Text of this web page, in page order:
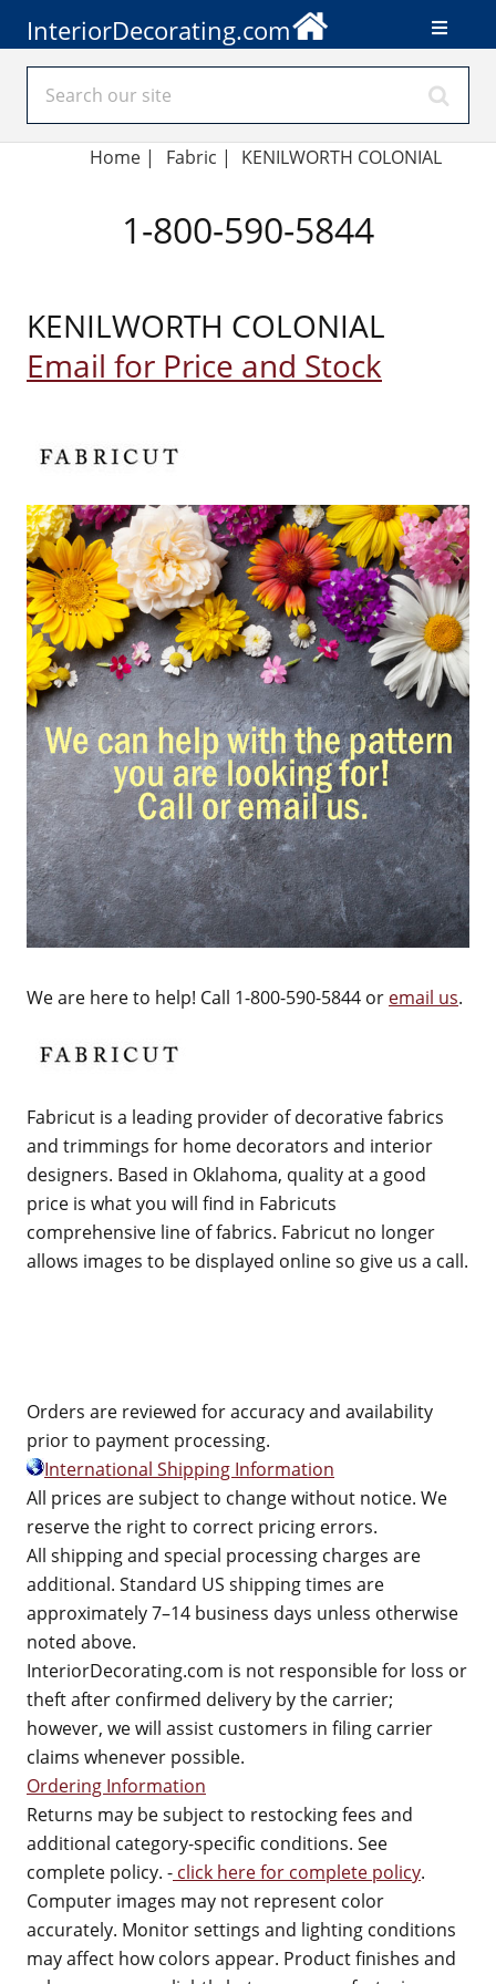
InteriorDecorating.com
Home | Fabric | KENILWORTH COLONIAL
1-800-590-5844
KENILWORTH COLONIAL
Email for Price and Stock
We are here to help! Call 1-800-590-5844 or email us.
Fabricut is a leading provider of decorative fabrics
and trimmings for home decorators and interior
designers. Based in Oklahoma, quality at a good
price is what you will find in Fabricuts
comprehensive line of fabrics. Fabricut no longer
allows images to be displayed online so give us a call.
Orders are reviewed for accuracy and availability
prior to payment processing.
International Shipping Information
All prices are subject to change without notice. We
reserve the right to correct pricing errors.
All shipping and special processing charges are
additional. Standard US shipping times are
approximately 7–14 business days unless otherwise
noted above.
InteriorDecorating.com is not responsible for loss or
theft after confirmed delivery by the carrier;
however, we will assist customers in filing carrier
claims whenever possible.
Ordering Information
Returns may be subject to restocking fees and
additional category-specific conditions. See
complete policy. - click here for complete policy.
Computer images may not represent color
accurately. Monitor settings and lighting conditions
may affect how colors appear. Product finishes and